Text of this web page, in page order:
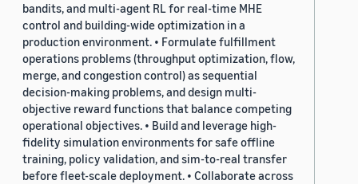
bandits, and multi-agent RL for real-time MHE
control and building-wide optimization in a
production environment. • Formulate fulfillment
operations problems (throughput optimization, flow,
merge, and congestion control) as sequential
decision-making problems, and design multi-
objective reward functions that balance competing
operational objectives. • Build and leverage high-
fidelity simulation environments for safe offline
training, policy validation, and sim-to-real transfer
before fleet-scale deployment. • Collaborate across